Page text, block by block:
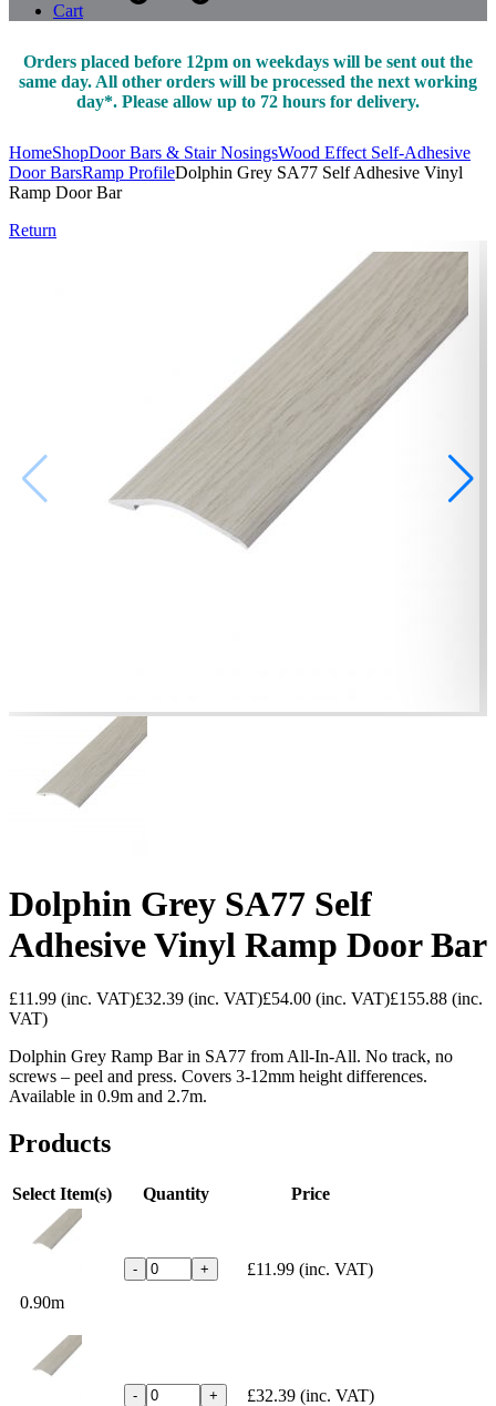
Cart
Orders placed before 12pm on weekdays will be sent out the
same day. All other orders will be processed the next working
day*. Please allow up to 72 hours for delivery.
HomeShopDoor Bars & Stair NosingsWood Effect Self-Adhesive
Door BarsRamp ProfileDolphin Grey SA77 Self Adhesive Vinyl
Ramp Door Bar
Return
Dolphin Grey SA77 Self
Adhesive Vinyl Ramp Door Bar
£11.99 (inc. VAT)£32.39 (inc. VAT)£54.00 (inc. VAT)£155.88 (inc.
VAT)
Dolphin Grey Ramp Bar in SA77 from All-In-All. No track, no
screws – peel and press. Covers 3-12mm height differences.
Available in 0.9m and 2.7m.
Products
Select Item(s) Quantity Price
0.90m
- + £11.99 (inc. VAT)
- + £32.39 (inc. VAT)